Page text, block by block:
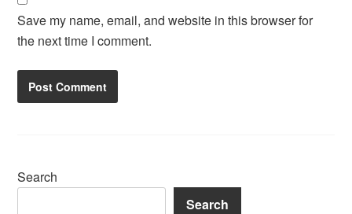
Save my name, email, and website in this browser for
the next time I comment.
Search
Search